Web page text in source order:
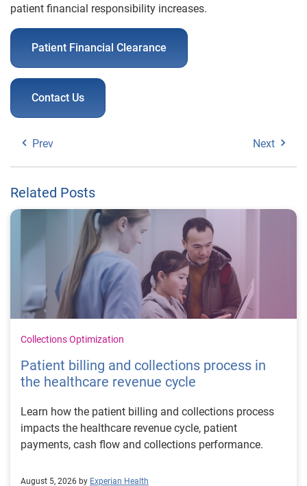
patient financial responsibility increases.
Patient Financial Clearance
Contact Us
Prev Next
Related Posts
Collections Optimization
Patient billing and collections process in
the healthcare revenue cycle
Learn how the patient billing and collections process
impacts the healthcare revenue cycle, patient
payments, cash flow and collections performance.
August 5, 2026 by Experian Health